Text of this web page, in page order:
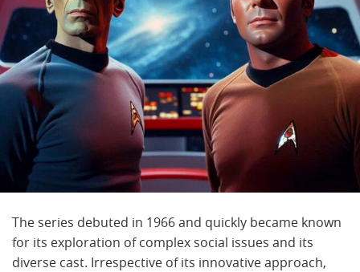
The series debuted in 1966 and quickly became known
for its exploration of complex social issues and its
diverse cast. Irrespective of its innovative approach,